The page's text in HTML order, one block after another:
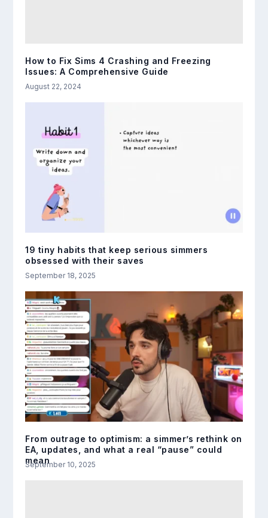
How to Fix Sims 4 Crashing and Freezing
Issues: A Comprehensive Guide
August 22, 2024
19 tiny habits that keep serious simmers
obsessed with their saves
September 18, 2025
From outrage to optimism: a simmer’s rethink on
EA, updates, and what a real “pause” could
mean
September 10, 2025